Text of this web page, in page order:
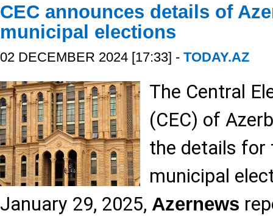
CEC announces details of
municipal elections
02 DECEMBER 2024 [17:33] - TODAY.AZ
The Central
(CEC) of
the details for
municipal
January 29, 2025, Azernews